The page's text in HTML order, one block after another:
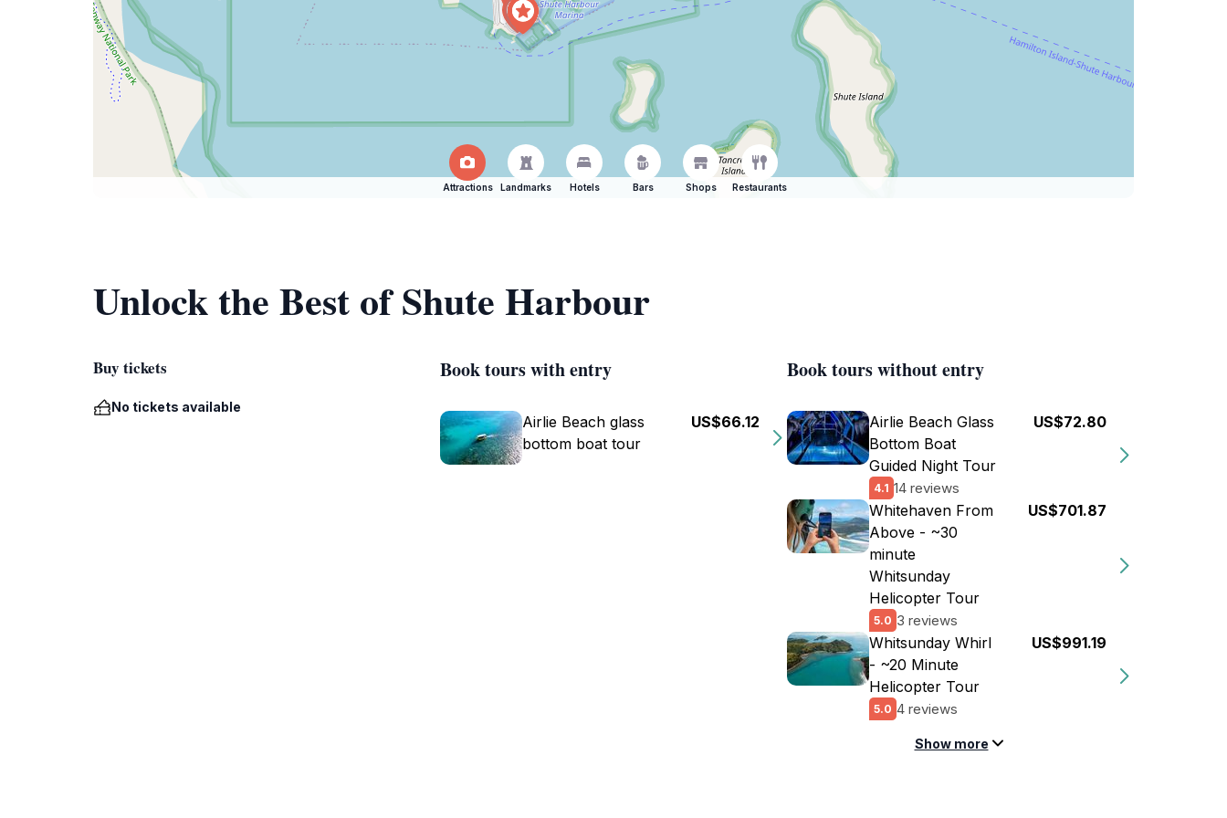
Attractions Landmarks Hotels Bars Shops Restaurants
Unlock the Best of Shute Harbour
Buy tickets
No tickets available
Book tours with entry
Airlie Beach glass
bottom boat tour
US$66.12
Book tours without entry
Airlie Beach Glass
Bottom Boat
Guided Night Tour
4.1 14 reviews
US$72.80
Whitehaven From
Above - ~30
minute
Whitsunday
Helicopter Tour
5.0 3 reviews
US$701.87
Whitsunday Whirl
- ~20 Minute
Helicopter Tour
5.0 4 reviews
US$991.19
Show more